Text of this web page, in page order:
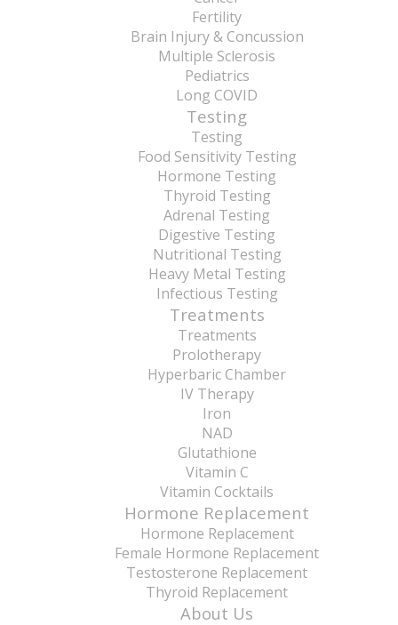
Fertility
Brain Injury & Concussion
Multiple Sclerosis
Pediatrics
Long COVID
Testing
Testing
Food Sensitivity Testing
Hormone Testing
Thyroid Testing
Adrenal Testing
Digestive Testing
Nutritional Testing
Heavy Metal Testing
Infectious Testing
Treatments
Treatments
Prolotherapy
Hyperbaric Chamber
IV Therapy
Iron
NAD
Glutathione
Vitamin C
Vitamin Cocktails
Hormone Replacement
Hormone Replacement
Female Hormone Replacement
Testosterone Replacement
Thyroid Replacement
About Us